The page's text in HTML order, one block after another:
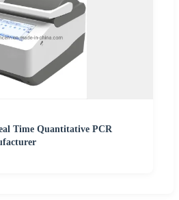
Time Quantitative PCR